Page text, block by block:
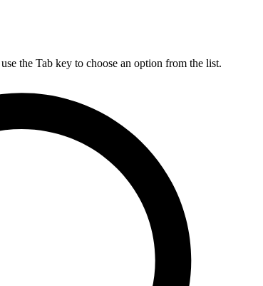
the Tab key to choose an option from the list.